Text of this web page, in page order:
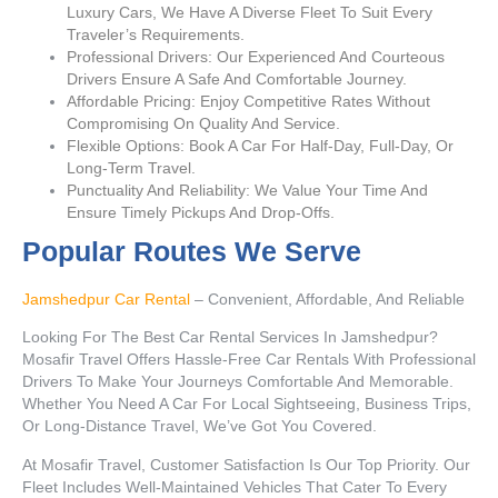
Luxury Cars, We Have A Diverse Fleet To Suit Every
Traveler’s Requirements.
Professional Drivers: Our Experienced And Courteous
Drivers Ensure A Safe And Comfortable Journey.
Affordable Pricing: Enjoy Competitive Rates Without
Compromising On Quality And Service.
Flexible Options: Book A Car For Half-Day, Full-Day, Or
Long-Term Travel.
Punctuality And Reliability: We Value Your Time And
Ensure Timely Pickups And Drop-Offs.
Popular Routes We Serve
Jamshedpur Car Rental – Convenient, Affordable, And Reliable
Looking For The Best Car Rental Services In Jamshedpur?
Mosafir Travel Offers Hassle-Free Car Rentals With Professional
Drivers To Make Your Journeys Comfortable And Memorable.
Whether You Need A Car For Local Sightseeing, Business Trips,
Or Long-Distance Travel, We’ve Got You Covered.
At Mosafir Travel, Customer Satisfaction Is Our Top Priority. Our
Fleet Includes Well-Maintained Vehicles That Cater To Every